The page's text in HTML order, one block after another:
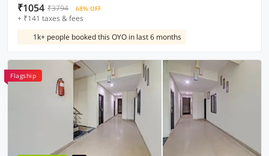
₹1054 ₹3794 68% OFF
+ ₹141 taxes & fees
1k+ people booked this OYO in last 6 months
Flagship